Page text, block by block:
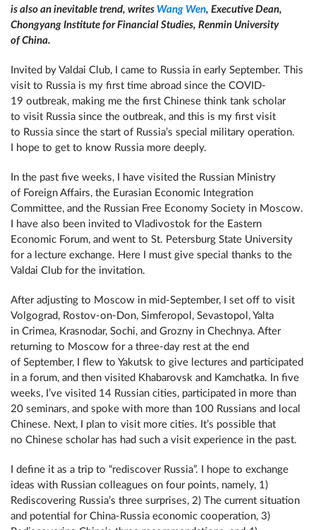
is also an inevitable trend, writes Wang Wen, Executive Dean,
Chongyang Institute for Financial Studies, Renmin University
of China.
Invited by Valdai Club, I came to Russia in early September. This
visit to Russia is my first time abroad since the COVID-
19 outbreak, making me the first Chinese think tank scholar
to visit Russia since the outbreak, and this is my first visit
to Russia since the start of Russia’s special military operation.
I hope to get to know Russia more deeply.
In the past five weeks, I have visited the Russian Ministry
of Foreign Affairs, the Eurasian Economic Integration
Committee, and the Russian Free Economy Society in Moscow.
I have also been invited to Vladivostok for the Eastern
Economic Forum, and went to St. Petersburg State University
for a lecture exchange. Here I must give special thanks to the
Valdai Club for the invitation.
After adjusting to Moscow in mid-September, I set off to visit
Volgograd, Rostov-on-Don, Simferopol, Sevastopol, Yalta
in Crimea, Krasnodar, Sochi, and Grozny in Chechnya. After
returning to Moscow for a three-day rest at the end
of September, I flew to Yakutsk to give lectures and participated
in a forum, and then visited Khabarovsk and Kamchatka. In five
weeks, I’ve visited 14 Russian cities, participated in more than
20 seminars, and spoke with more than 100 Russians and local
Chinese. Next, I plan to visit more cities. It’s possible that
no Chinese scholar has had such a visit experience in the past.
I define it as a trip to “rediscover Russia”. I hope to exchange
ideas with Russian colleagues on four points, namely, 1)
Rediscovering Russia’s three surprises, 2) The current situation
and potential for China-Russia economic cooperation, 3)